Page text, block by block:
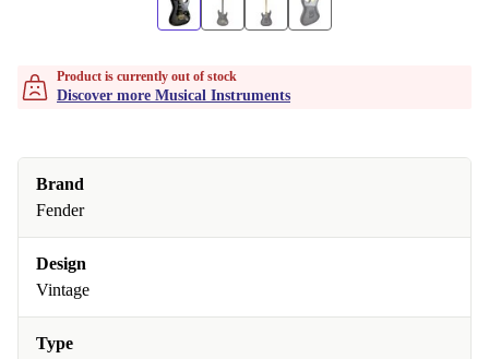
Product is currently out of stock
Discover more Musical Instruments
Brand
Fender
Design
Vintage
Type